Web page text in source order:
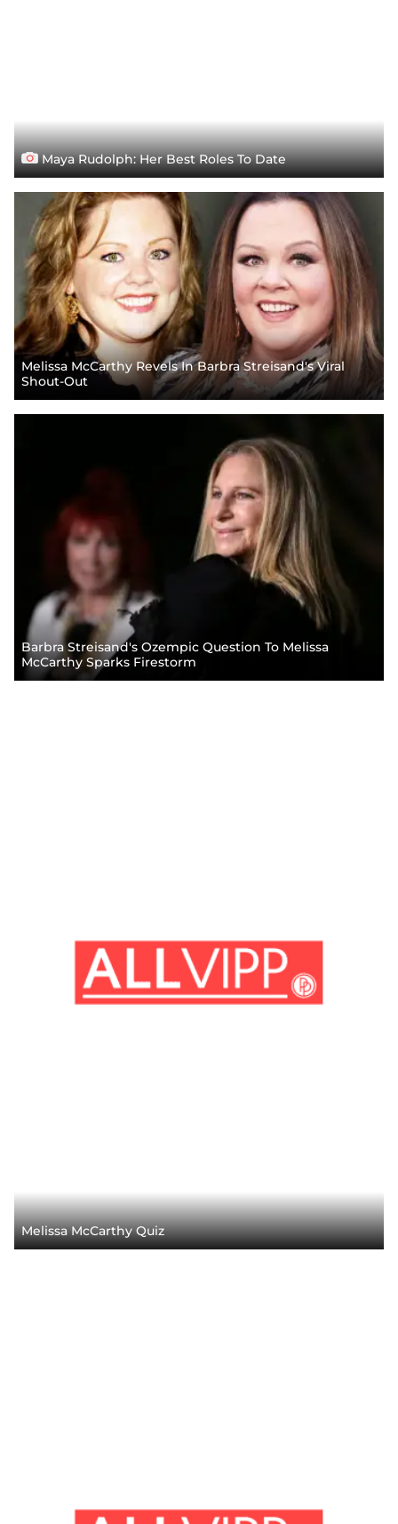
Maya Rudolph: Her Best Roles To Date
Melissa McCarthy Revels In Barbra Streisand's Viral
Shout-Out
Barbra Streisand's Ozempic Question To Melissa
McCarthy Sparks Firestorm
Melissa McCarthy Quiz